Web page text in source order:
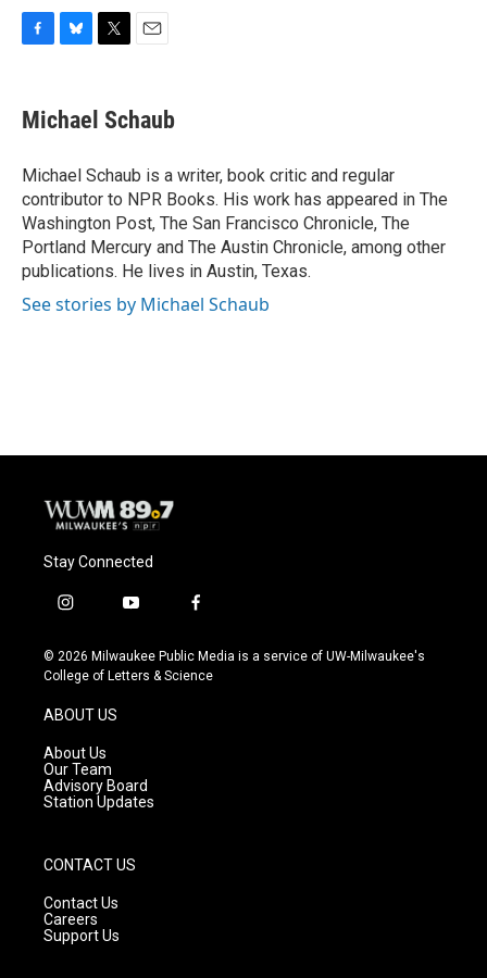
e
b
o
k
e
s
y
t
t
r
i
l
Michael Schaub
Michael Schaub is a writer, book critic and regular
contributor to NPR Books. His work has appeared in The
Washington Post, The San Francisco Chronicle, The
Portland Mercury and The Austin Chronicle, among other
publications. He lives in Austin, Texas.
See stories by Michael Schaub
Stay Connected
i
s
t
g
r
a
m
y
u
t
f
c
e
© 2026 Milwaukee Public Media is a service of UW-Milwaukee's
College of Letters & Science
ABOUT US
About Us
Our Team
Advisory Board
Station Updates
CONTACT US
Contact Us
Careers
Support Us